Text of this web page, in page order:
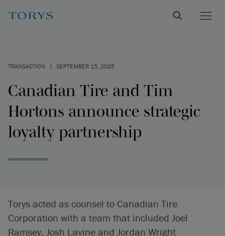
TRANSACTION | SEPTEMBER 15, 2025
Canadian Tire and Tim
Hortons announce strategic
loyalty partnership
Torys acted as counsel to Canadian Tire
Corporation with a team that included Joel
Ramsey, Josh Lavine and Jordan Wright